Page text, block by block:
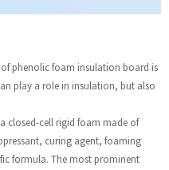
phenolic foam insulation board is
play a role in insulation, but also
closed-cell rigid foam made of
curing agent, foaming
formula. The most prominent